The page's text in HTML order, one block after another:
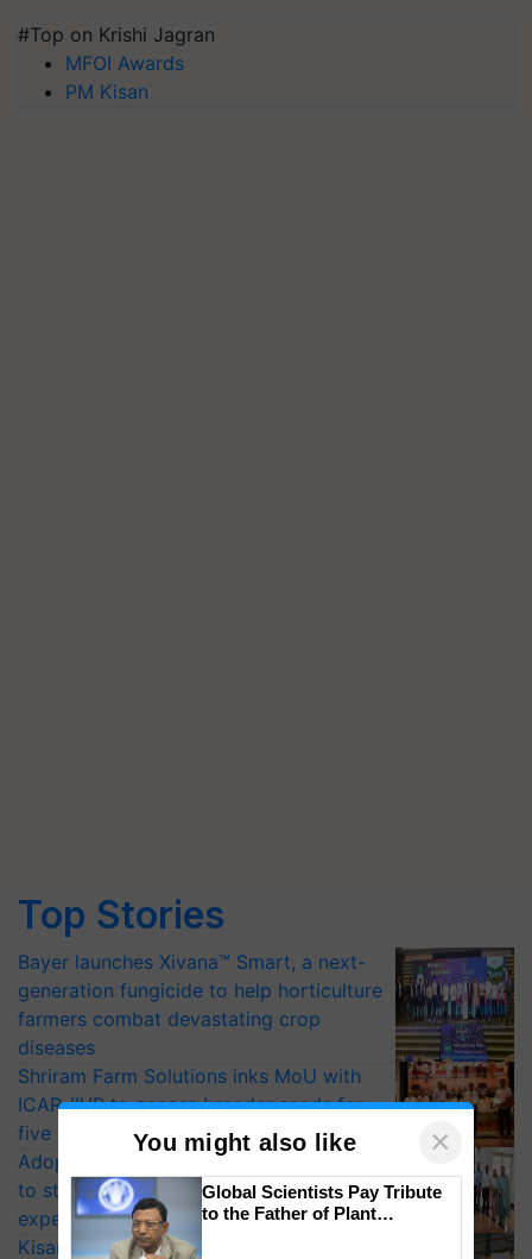
#Top on Krishi Jagran
MFOI Awards
PM Kisan
Top Stories
Bayer launches Xivana™ Smart, a next-
generation fungicide to help horticulture
farmers combat devastating crop
diseases
Shriram Farm Solutions inks MoU with
ICAR-IIVR to access breeder seeds for
five vegetable crops
Adoption of GM crops offers a pathway
to strengthen India’s food security, say
experts at PAU workshop
KisanKraft Launches Made-in-India
You might also like ×
Global Scientists Pay Tribute
to the Father of Plant